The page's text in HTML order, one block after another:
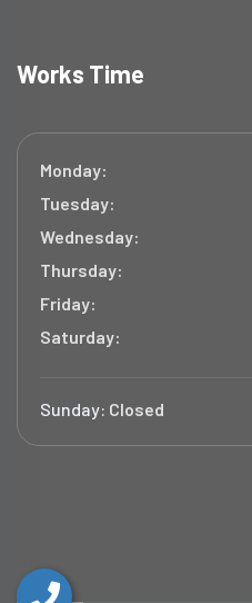
Works Time
Monday:
Tuesday:
Wednesday:
Thursday:
Friday:
Saturday:
Sunday: Closed